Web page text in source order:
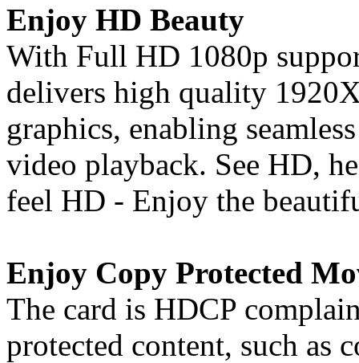
Enjoy HD Beauty
With Full HD 1080p
delivers high quality
graphics, enabling
video playback. See HD,
feel HD - Enjoy the
Enjoy Copy Protected
The card is HDCP
protected content, such as